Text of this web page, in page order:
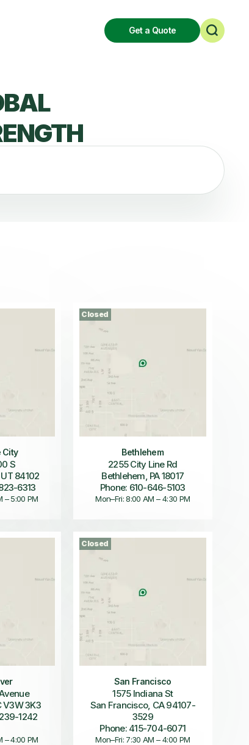
Get a Quote
City
S
84102
6313
– 5:00 PM
Closed
Bethlehem
2255 City Line Rd
Bethlehem, PA 18017
Phone: 610-646-5103
Mon–Fri: 8:00 AM – 4:30 PM
V3W 3K3
1242
– 4:00 PM
Closed
San Francisco
1575 Indiana St
San Francisco, CA 94107-
3529
Phone: 415-704-6071
Mon–Fri: 7:30 AM – 4:00 PM